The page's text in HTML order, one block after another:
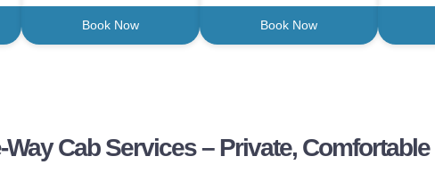
Book Now Book Now
Cab Services – Private,